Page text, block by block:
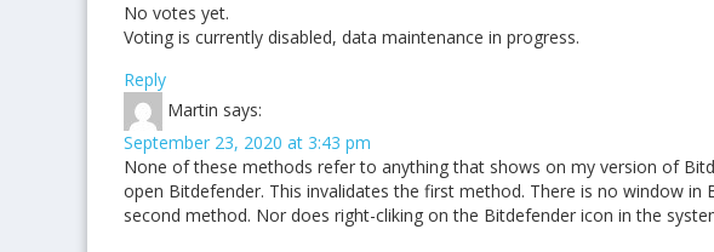
No votes yet.
Voting is currently disabled, data maintenance in progress.
Reply
Martin says:
September 23, 2020 at 3:43 pm
None of these methods refer to anything that shows on my version of
open Bitdefender. This invalidates the first method. There is no window in
second method. Nor does right-cliking on the Bitdefender icon in the